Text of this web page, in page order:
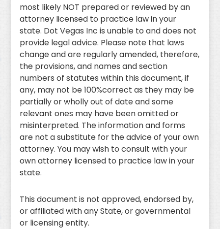
most likely NOT prepared or reviewed by an
attorney licensed to practice law in your
state. Dot Vegas Inc is unable to and does not
provide legal advice. Please note that laws
change and are regularly amended, therefore,
the provisions, and names and section
numbers of statutes within this document, if
any, may not be 100%correct as they may be
partially or wholly out of date and some
relevant ones may have been omitted or
misinterpreted. The information and forms
are not a substitute for the advice of your own
attorney. You may wish to consult with your
own attorney licensed to practice law in your
state.
This document is not approved, endorsed by,
or affiliated with any State, or governmental
or licensing entity.